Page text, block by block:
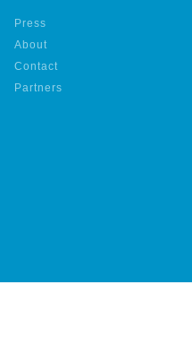
Press
About
Contact
Partners